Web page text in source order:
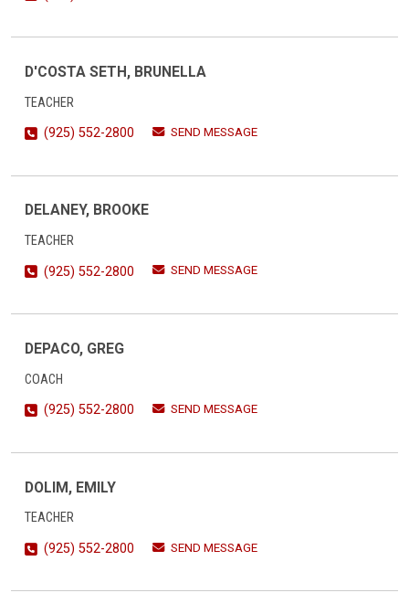
D'COSTA SETH, BRUNELLA
TEACHER
(925) 552-2800
SEND MESSAGE
DELANEY, BROOKE
TEACHER
(925) 552-2800
SEND MESSAGE
DEPACO, GREG
COACH
(925) 552-2800
SEND MESSAGE
DOLIM, EMILY
TEACHER
(925) 552-2800
SEND MESSAGE